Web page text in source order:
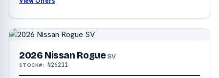
2026 Nissan Rogue SV
STOCK#: N26211